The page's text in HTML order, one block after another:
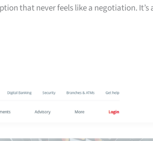
that never feels like a negotiation. It’s